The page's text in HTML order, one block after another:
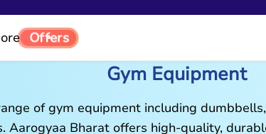
Offers
Gym Equipment
of gym equipment including
Aarogyaa Bharat offers high-quality,